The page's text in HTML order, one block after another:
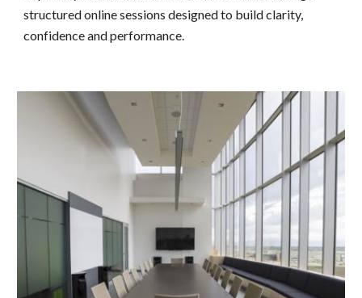
structured online sessions designed to build clarity,
confidence and performance.